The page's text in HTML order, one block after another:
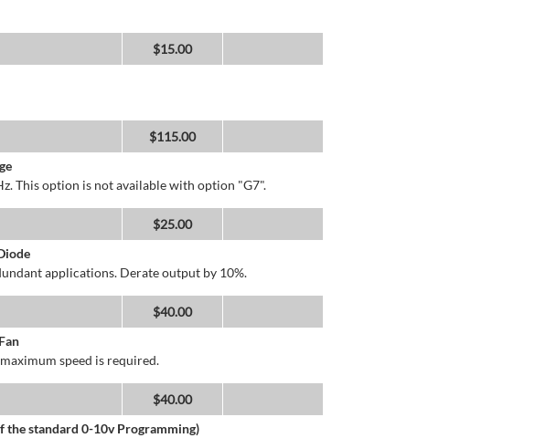
$15.00
$115.00
This option is not available with option "G7".
$25.00
applications. Derate output by 10%.
$40.00
speed is required.
$40.00
the standard 0-10v Programming)